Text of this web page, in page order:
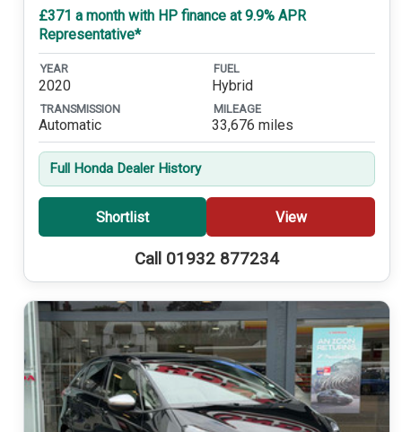
£371 a month with HP finance at 9.9% APR
Representative*
YEAR
2020
FUEL
Hybrid
TRANSMISSION
Automatic
MILEAGE
33,676 miles
Full Honda Dealer History
Shortlist View
Call 01932 877234